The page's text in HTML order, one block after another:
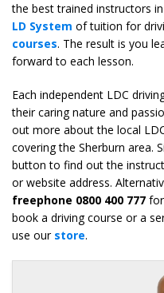
the best trained instructors
LD System of tuition for
courses. The result is you
forward to each lesson.
Each independent LDC
their caring nature and
out more about the local
covering the Sherburn area.
button to find out the
or website address.
freephone 0800 400 777
book a driving course or a
use our store.